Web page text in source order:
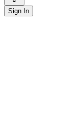
Sign In